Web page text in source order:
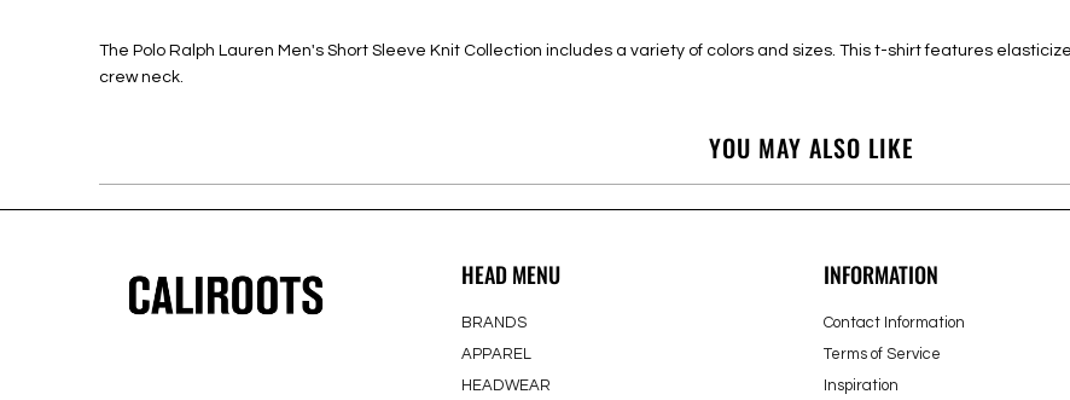
The Polo Ralph Lauren Men's Short Sleeve Knit Collection includes a variety of colors and sizes. This t-shirt features
crew neck.
YOU MAY ALSO LIKE
HEAD MENU
BRANDS
APPAREL
HEADWEAR
INFORMATION
Contact Information
Terms of Service
Inspiration